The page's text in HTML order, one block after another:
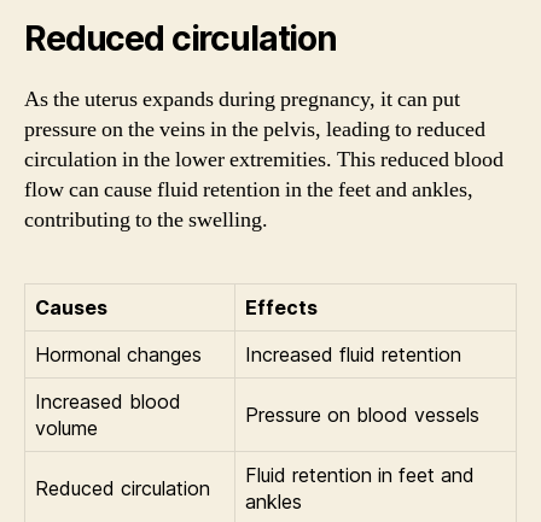
Reduced circulation
As the uterus expands during pregnancy, it can put
pressure on the veins in the pelvis, leading to reduced
circulation in the lower extremities. This reduced blood
flow can cause fluid retention in the feet and ankles,
contributing to the swelling.
Causes
Effects
Hormonal changes
Increased fluid retention
Increased blood
volume
Pressure on blood vessels
Reduced circulation
Fluid retention in feet and
ankles